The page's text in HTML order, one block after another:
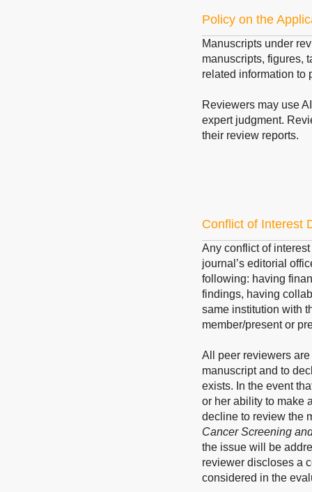
Policy on the
Manuscripts under
manuscripts, figures,
related information to
Reviewers may use
expert judgment.
their review reports.
Conflict of Interest
Any conflict of
journal’s editorial
following: having
findings, having
same institution with
member/present or
All peer reviewers
manuscript and to
exists. In the event
or her ability to make
decline to review the
Cancer Screening
the issue will be
reviewer discloses a
considered in the